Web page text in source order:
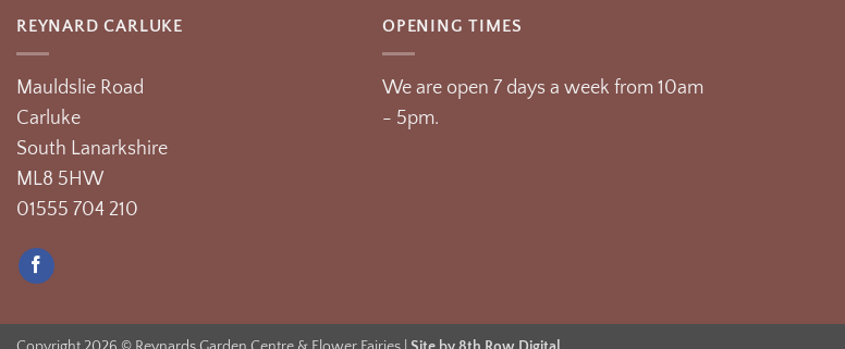
REYNARD CARLUKE
Mauldslie Road
Carluke
South Lanarkshire
ML8 5HW
01555 704 210
OPENING TIMES
We are open 7 days a week from 10am
- 5pm.